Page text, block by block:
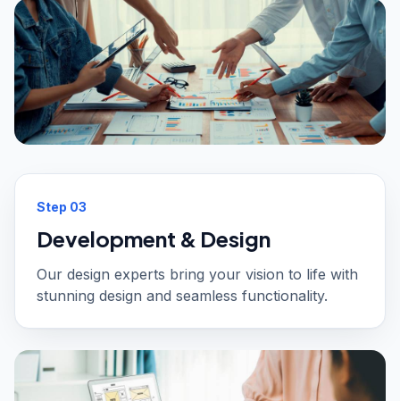
Step 03
Development & Design
Our design experts bring your vision to life with
stunning design and seamless functionality.